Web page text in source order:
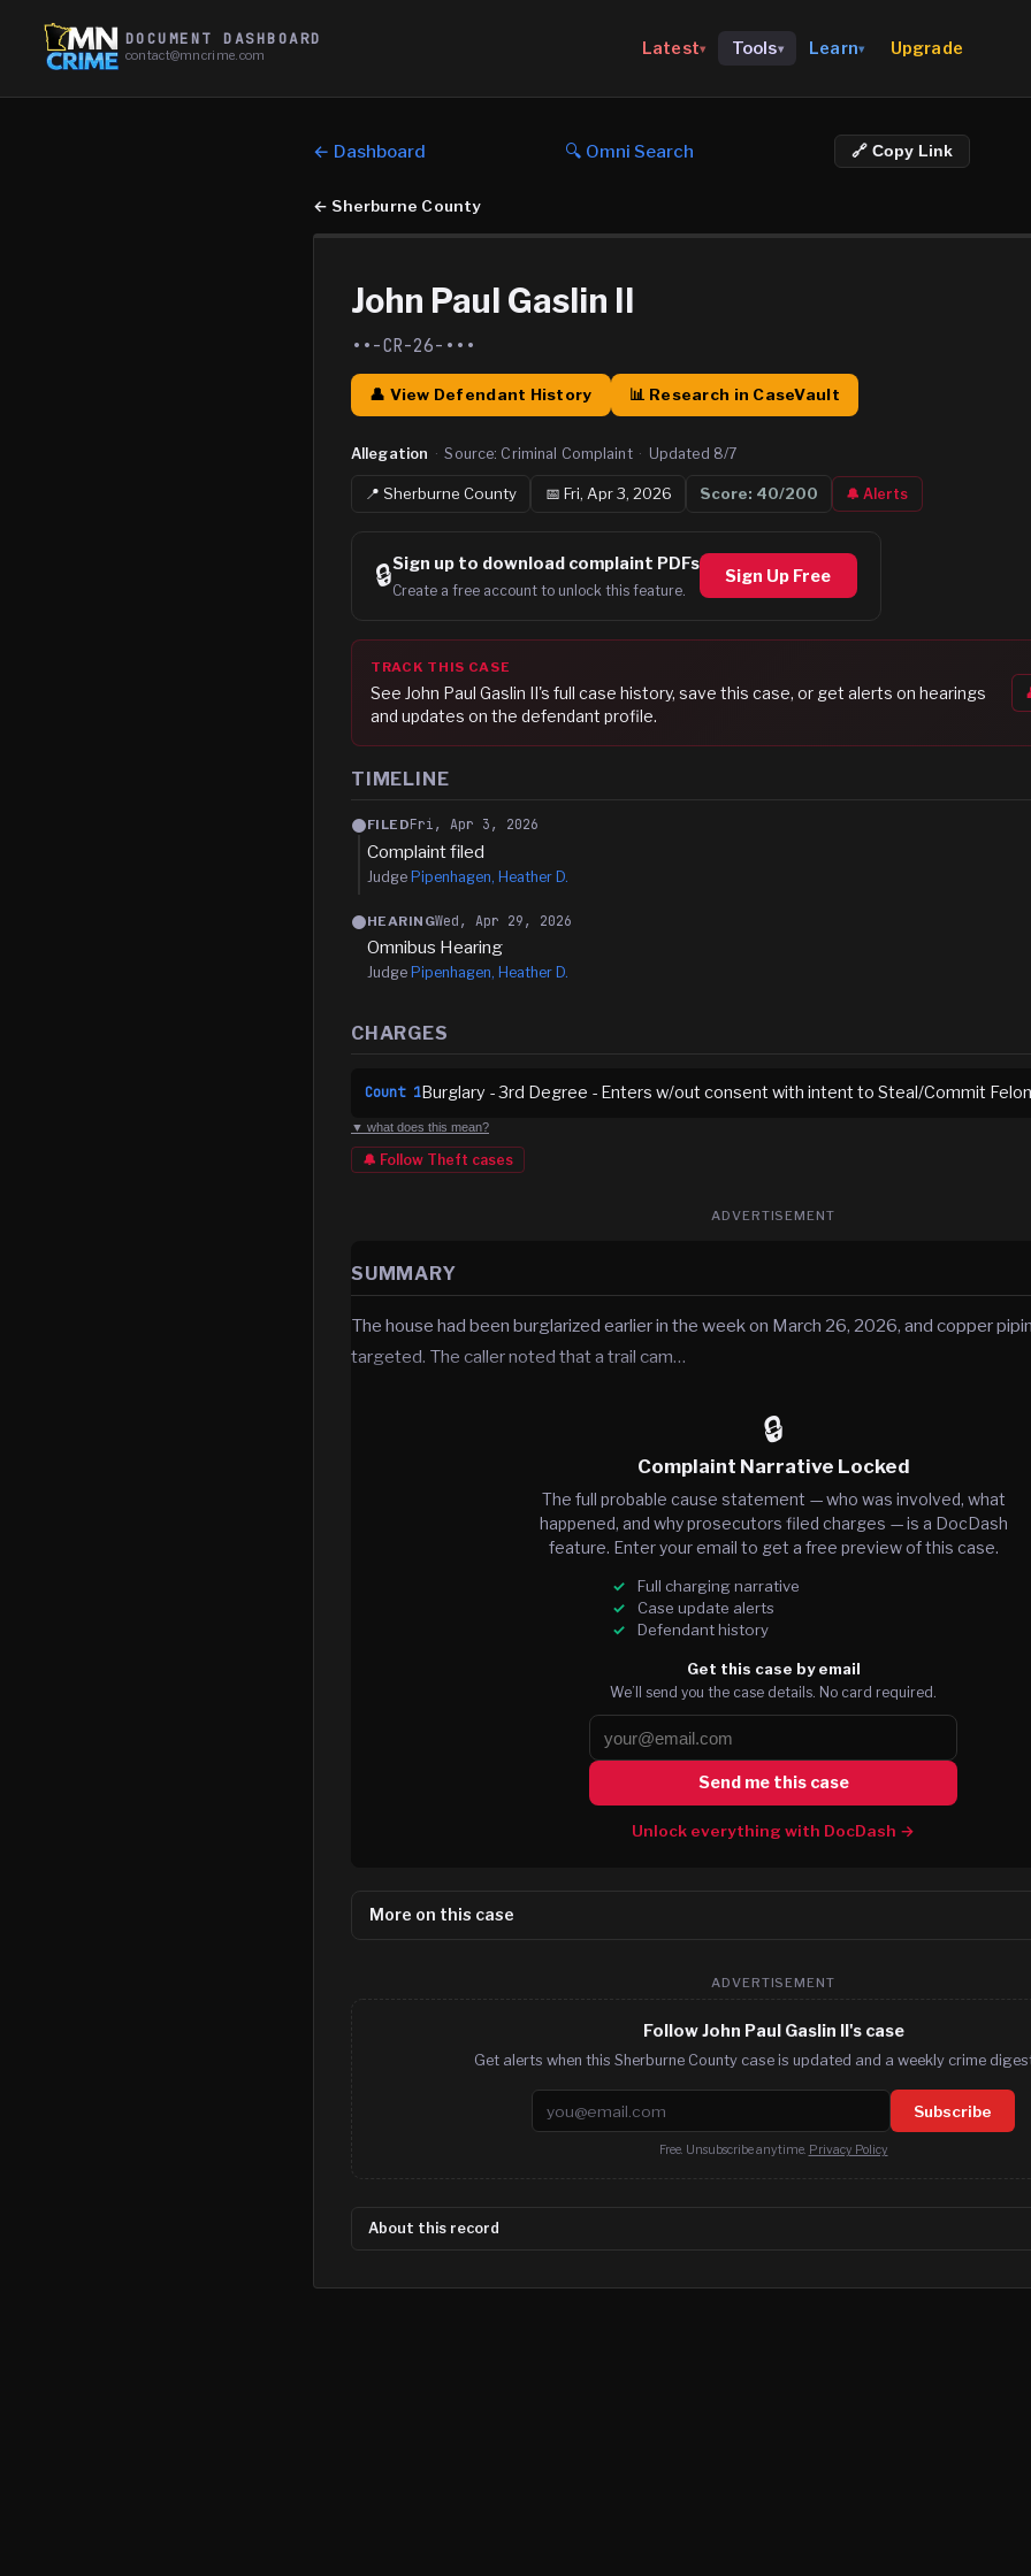
DOCUMENT DASHBOARD
contact@mncrime.com Latest▾ Tools▾ Learn▾ Upgrade
← Dashboard 🔍 Omni Search 🔗 Copy Link
← Sherburne County
John Paul Gaslin II
••-CR-26-•••
👤 View Defendant History 📊 Research in CaseVault
Allegation · Source: Criminal Complaint · Updated 8/7
📍 Sherburne County 📅 Fri, Apr 3, 2026 Score: 40/200 🔔 Alerts
🔒Sign up to download complaint PDFs
Create a free account to unlock this feature.
Sign Up Free
TRACK THIS CASE
See John Paul Gaslin II's full case history, save this case, or get alerts on hearings
and updates on the defendant profile.
TIMELINE
FILEDFri, Apr 3, 2026
Complaint filed
Judge Pipenhagen, Heather D.
HEARINGWed, Apr 29, 2026
Omnibus Hearing
Judge Pipenhagen, Heather D.
CHARGES
Count 1Burglary - 3rd Degree - Enters w/out consent with intent to Steal/Commit
▼ what does this mean?
🔔 Follow Theft cases
ADVERTISEMENT
SUMMARY
The house had been burglarized earlier in the week on March 26, 2026, and copper
targeted. The caller noted that a trail cam…
🔒
Complaint Narrative Locked
The full probable cause statement — who was involved, what
happened, and why prosecutors filed charges — is a DocDash
feature. Enter your email to get a free preview of this case.
Full charging narrative
Case update alerts
Defendant history
Get this case by email
We’ll send you the case details. No card required.
Send me this case
Unlock everything with DocDash →
More on this case
ADVERTISEMENT
Follow John Paul Gaslin II's case
Get alerts when this Sherburne County case is updated and a weekly crime
Email address Subscribe
Free. Unsubscribe anytime. Privacy Policy
About this record